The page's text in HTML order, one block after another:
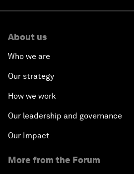
About us
Who we are
Our strategy
How we work
Our leadership and governance
Our Impact
More from the Forum